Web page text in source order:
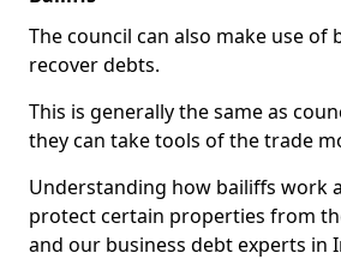
The council can also make use of
recover debts.
This is generally the same as
they can take tools of the trade
Understanding how bailiffs work
protect certain properties from
and our business debt experts in